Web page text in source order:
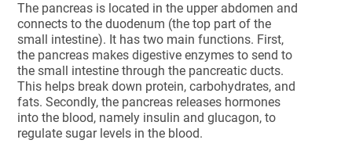
The pancreas is located in the upper abdomen and
connects to the duodenum (the top part of the
small intestine). It has two main functions. First,
the pancreas makes digestive enzymes to send to
the small intestine through the pancreatic ducts.
This helps break down protein, carbohydrates, and
fats. Secondly, the pancreas releases hormones
into the blood, namely insulin and glucagon, to
regulate sugar levels in the blood.